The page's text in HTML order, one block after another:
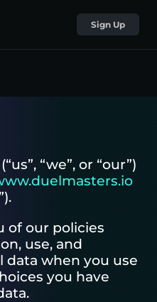
Sign Up
“we”, or “our”)
of our policies
use, and
data when you use
you have